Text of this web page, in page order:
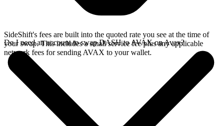
SideShift's fees are built into the quoted rate you see at the time of
your swap. This includes a small service fee plus any applicable
network fees for sending AVAX to your wallet.
Do I need an account to swap DASH to AVAX on Avax?